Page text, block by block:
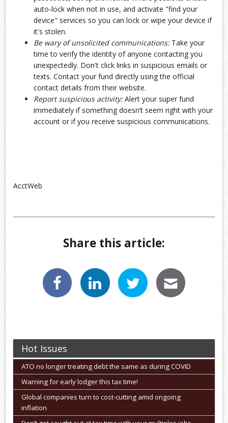
auto-lock when not in use, and activate "find your
device" services so you can lock or wipe your device if
it's stolen.
Be wary of unsolicited communications:Take your
time to verify the identity of anyone contacting you
unexpectedly. Don't click links in suspicious emails or
texts. Contact your fund directly using the official
contact details from their website.
Report suspicious activity:Alert your super fund
immediately if something doesn’t seem right with your
account or if you receive suspicious communications.
AcctWeb
Share this article:
Hot Issues
ATO no longer treating debt the same as during COVID
Warning for early lodger this tax time!
Global companies turn to cost-cutting amid ongoing
inflation